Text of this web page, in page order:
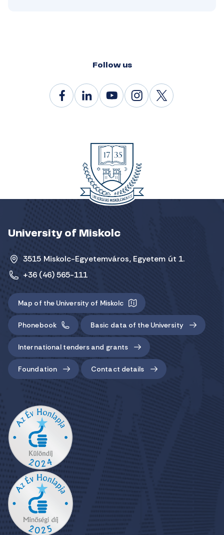
Follow us
University of Miskolc
3515 Miskolc-Egyetemváros, Egyetem út 1.
+36 (46) 565-111
Map of the University of Miskolc
Phonebook Basic data of the University
International tenders and grants
Foundation Contact details